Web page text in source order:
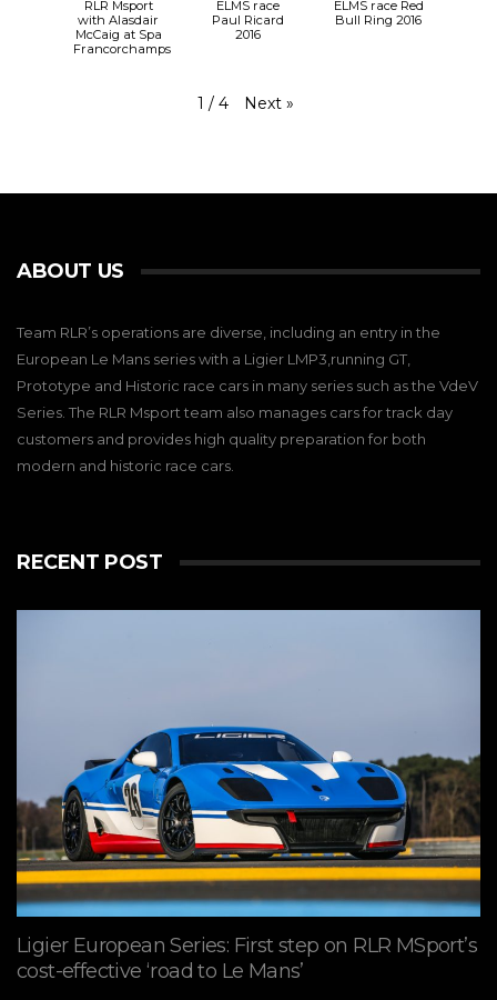
RLR Msport
with Alasdair
McCaig at Spa
Francorchamps
ELMS race
Paul Ricard
2016
ELMS race Red
Bull Ring 2016
1 / 4 Next »
ABOUT US
Team RLR’s operations are diverse, including an entry in the
European Le Mans series with a Ligier LMP3,running GT,
Prototype and Historic race cars in many series such as the VdeV
Series. The RLR Msport team also manages cars for track day
customers and provides high quality preparation for both
modern and historic race cars.
RECENT POST
Ligier European Series: First step on RLR MSport’s
cost-effective ‘road to Le Mans’